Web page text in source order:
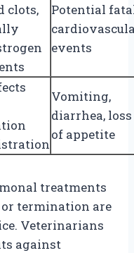
clots,
Potential
events
Vomiting,
diarrhea, loss
of appetite
treatments
termination are
Veterinarians
against